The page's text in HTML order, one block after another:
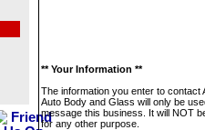
** Your Information **
The information you enter to contact
Auto Body and Glass will only be
message this business. It will NOT
for any other purpose.